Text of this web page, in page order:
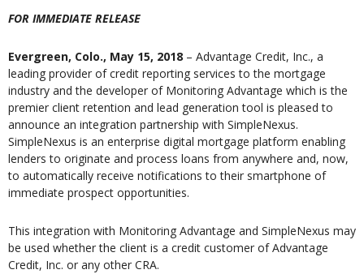
FOR IMMEDIATE RELEASE
Evergreen, Colo., May 15, 2018 – Advantage Credit, Inc., a
leading provider of credit reporting services to the mortgage
industry and the developer of Monitoring Advantage which is the
premier client retention and lead generation tool is pleased to
announce an integration partnership with SimpleNexus.
SimpleNexus is an enterprise digital mortgage platform enabling
lenders to originate and process loans from anywhere and, now,
to automatically receive notifications to their smartphone of
immediate prospect opportunities.
This integration with Monitoring Advantage and SimpleNexus may
be used whether the client is a credit customer of Advantage
Credit, Inc. or any other CRA.